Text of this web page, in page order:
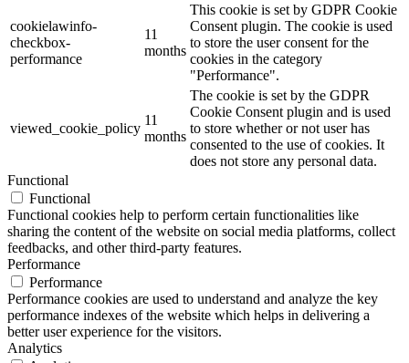
cookielawinfo-
checkbox-
performance
11
months
This cookie is set by GDPR Cookie
Consent plugin. The cookie is used
to store the user consent for the
cookies in the category
"Performance".
viewed_cookie_policy
11
months
The cookie is set by the GDPR
Cookie Consent plugin and is used
to store whether or not user has
consented to the use of cookies. It
does not store any personal data.
Functional
Functional
Functional cookies help to perform certain functionalities like
sharing the content of the website on social media platforms, collect
feedbacks, and other third-party features.
Performance
Performance
Performance cookies are used to understand and analyze the key
performance indexes of the website which helps in delivering a
better user experience for the visitors.
Analytics